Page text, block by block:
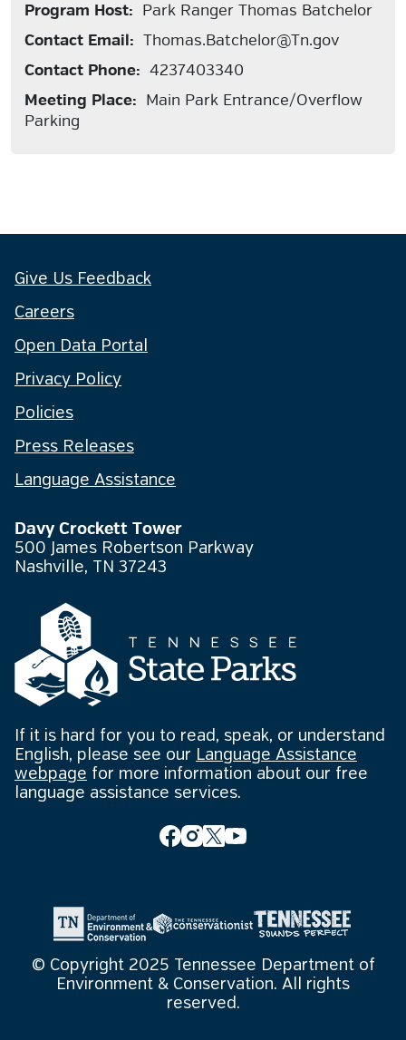
Program Host: Park Ranger Thomas Batchelor
Contact Email: Thomas.Batchelor@Tn.gov
Contact Phone: 4237403340
Meeting Place: Main Park Entrance/Overflow
Parking
Give Us Feedback
Careers
Open Data Portal
Privacy Policy
Policies
Press Releases
Language Assistance
Davy Crockett Tower
500 James Robertson Parkway
Nashville, TN 37243
If it is hard for you to read, speak, or understand
English, please see our Language Assistance
webpage for more information about our free
language assistance services.
© Copyright 2025 Tennessee Department of
Environment & Conservation. All rights
reserved.